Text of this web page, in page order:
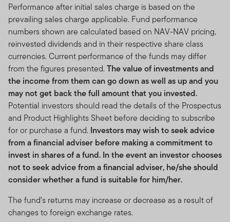
Performance after initial sales charge is based on the
prevailing sales charge applicable. Fund performance
numbers shown are calculated based on NAV-NAV pricing,
reinvested dividends and in their respective share class
currencies. Current performance of the funds may differ
from the figures presented. The value of investments and
the income from them can go down as well as up and you
may not get back the full amount that you invested.
Potential investors should read the details of the Prospectus
and Product Highlights Sheet before deciding to subscribe
for or purchase a fund. Investors may wish to seek advice
from a financial adviser before making a commitment to
invest in shares of a fund. In the event an investor chooses
not to seek advice from a financial adviser, he/she should
consider whether a fund is suitable for him/her.
The fund’s returns may increase or decrease as a result of
changes to foreign exchange rates.